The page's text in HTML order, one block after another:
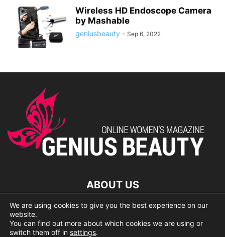
Wireless HD Endoscope Camera
by Mashable
geniusbeauty - Sep 6, 2022
ABOUT US
lorem ipsum dolor
We are using cookies to give you the best experience on our
website.
You can find out more about which cookies we are using or
switch them off in settings.